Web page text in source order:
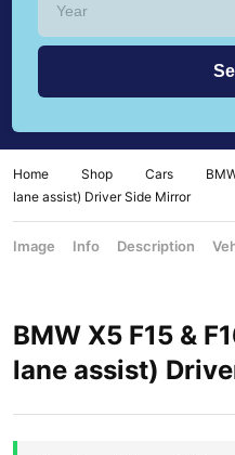
Home Shop Cars
lane assist) Driver Side Mirror
Image Info Description
BMW X5 F15 &
lane assist)